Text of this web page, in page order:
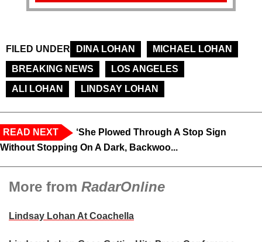
FILED UNDER DINA LOHAN
MICHAEL LOHAN
BREAKING NEWS
LOS ANGELES
ALI LOHAN
LINDSAY LOHAN
READ NEXT
‘She Plowed Through A Stop Sign
Without Stopping On A Dark, Backwoo...
More from RadarOnline
Lindsay Lohan At Coachella